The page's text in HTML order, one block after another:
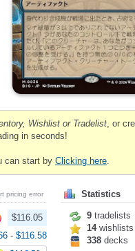
Wishlist or Tradelist, or
in seconds!
can start by Clicking here.
pricing error
$116.05
- $116.58
Statistics
9 tradelists
14wishlists
338 decks